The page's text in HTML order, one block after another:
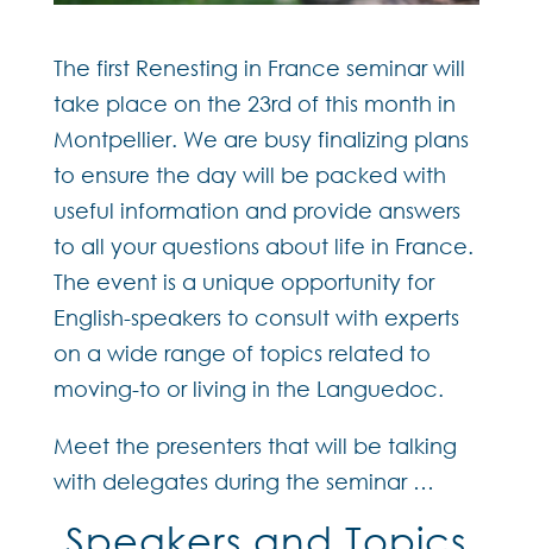
The first Renesting in France seminar will
take place on the 23rd of this month in
Montpellier. We are busy finalizing plans
to ensure the day will be packed with
useful information and provide answers
to all your questions about life in France.
The event is a unique opportunity for
English-speakers to consult with experts
on a wide range of topics related to
moving-to or living in the Languedoc.
Meet the presenters that will be talking
with delegates during the seminar …
Speakers and Topics